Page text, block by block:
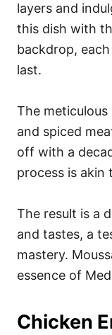
layers and
this dish with
backdrop,
last.
The
and spiced
off with a
process is akin
The result is a
and tastes, a
mastery.
essence of
Chicken